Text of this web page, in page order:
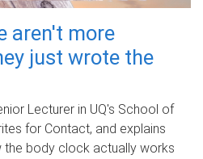
aren't more
just wrote the
Lecturer in UQ's School of
for Contact, and explains
body clock actually works